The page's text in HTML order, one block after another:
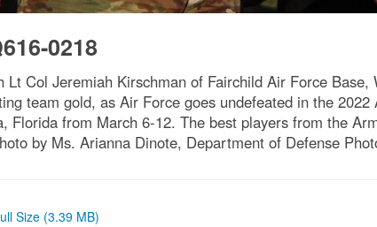
0218
Lt Col Jeremiah Kirschman of Fairchild Air Force
team gold, as Air Force goes undefeated in the
Florida from March 6-12. The best players from the
by Ms. Arianna Dinote, Department of Defense
Size (3.39 MB)